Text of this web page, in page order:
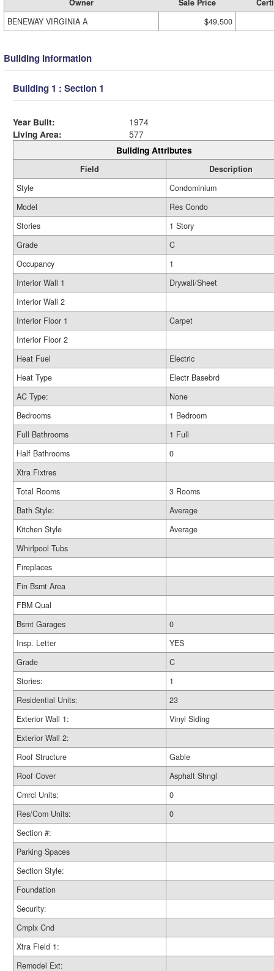
Owner Sale Price
BENEWAY VIRGINIA A
$49,500
Building Information
Building 1 : Section 1
Year Built:
1974
Living Area:
577
Building Attributes
Field
Description
Style
Condominium
Model
Res Condo
Stories
1 Story
Grade
C
Occupancy
1
Interior Wall 1
Drywall/Sheet
Interior Wall 2
Interior Floor 1
Carpet
Interior Floor 2
Heat Fuel
Electric
Heat Type
Electr Basebrd
AC Type:
None
Bedrooms
1 Bedroom
Full Bathrooms
1 Full
Half Bathrooms
0
Xtra Fixtres
Total Rooms
3 Rooms
Bath Style:
Average
Kitchen Style
Average
Whirlpool Tubs
Fireplaces
Fin Bsmt Area
FBM Qual
Bsmt Garages
0
Insp. Letter
YES
Grade
C
Stories:
1
Residential Units:
23
Exterior Wall 1:
Vinyl Siding
Exterior Wall 2:
Roof Structure
Gable
Roof Cover
Asphalt Shngl
Cmrcl Units:
0
Res/Com Units:
0
Section #:
Parking Spaces
Section Style:
Foundation
Security:
Cmplx Cnd
Xtra Field 1:
Remodel Ext: